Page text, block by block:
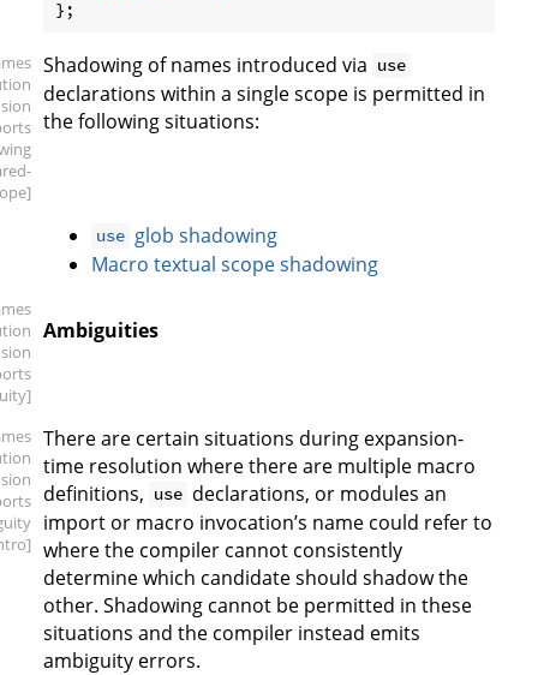
Shadowing of names introduced via use
declarations within a single scope is permitted in
the following situations:
use glob shadowing
Macro textual scope shadowing
Ambiguities
There are certain situations during expansion-
time resolution where there are multiple macro
definitions, use declarations, or modules an
import or macro invocation’s name could refer to
where the compiler cannot consistently
determine which candidate should shadow the
other. Shadowing cannot be permitted in these
situations and the compiler instead emits
ambiguity errors.